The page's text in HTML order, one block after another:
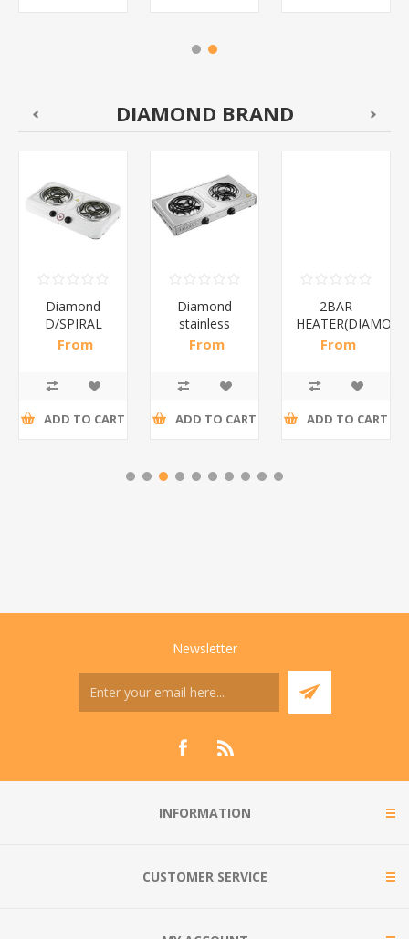
DIAMOND BRAND
Diamond
D/SPIRAL
WHITE/1*6
From
ADD TO CART
Diamond
stainless
steel(K3)/1*6
From
ADD TO CART
2BAR
From
ADD TO CART
Newsletter
INFORMATION
CUSTOMER SERVICE